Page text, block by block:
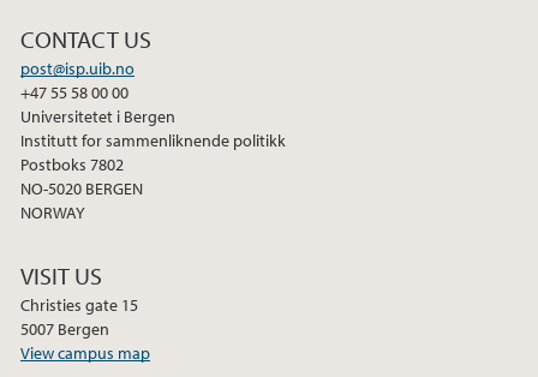
CONTACT US
post@isp.uib.no
+47 55 58 00 00
Universitetet i Bergen
Institutt for sammenliknende politikk
Postboks 7802
NO-5020 BERGEN
NORWAY
VISIT US
Christies gate 15
5007 Bergen
View campus map